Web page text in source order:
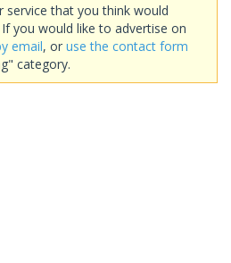
service that you think would
you would like to advertise on
email, or use the contact form
category.